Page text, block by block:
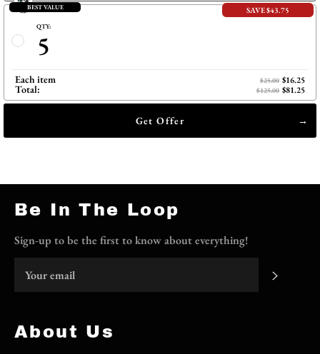
BEST VALUE SAVE $43.75
QTY:
5
Each item $25.00 $16.25
Total: $125.00 $81.25
Get Offer
Be In The Loop
Sign-up to be the first to know about everything!
About Us